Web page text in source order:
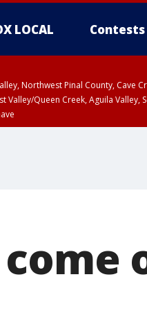
LOCAL Contests
Northwest Pinal County, Cave
Queen Creek, Aguila